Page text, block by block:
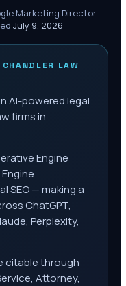
Marketing Director·
July 9, 2026
CHANDLER LAW
AI-powered legal
firms in
Engine
SEO — making a
ChatGPT,
Perplexity,
citable through
Attorney,